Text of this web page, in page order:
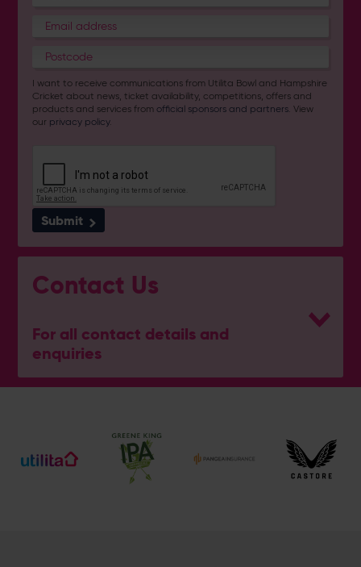
I want to receive communications from Utilita Bowl and Hampshire
Cricket about news, ticket availability, competitions, offers and
products and services fromofficial sponsors and partners. View
our privacy policy.
Submit
Contact Us
For all contact details and
enquiries
General Enquiries
Ticket and Membership Office
023 8047 2002 (Opt 2)
[email protected]